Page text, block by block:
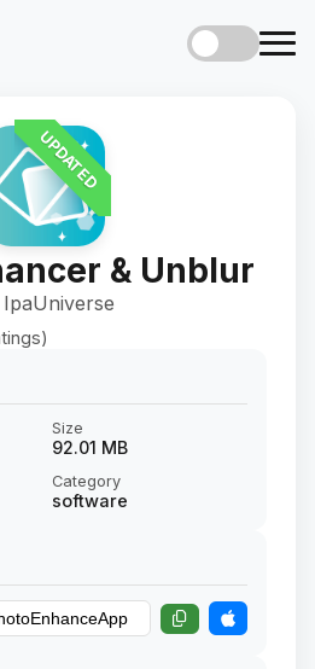
UPDATED
& Unblur
Size
92.01 MB
Category
software